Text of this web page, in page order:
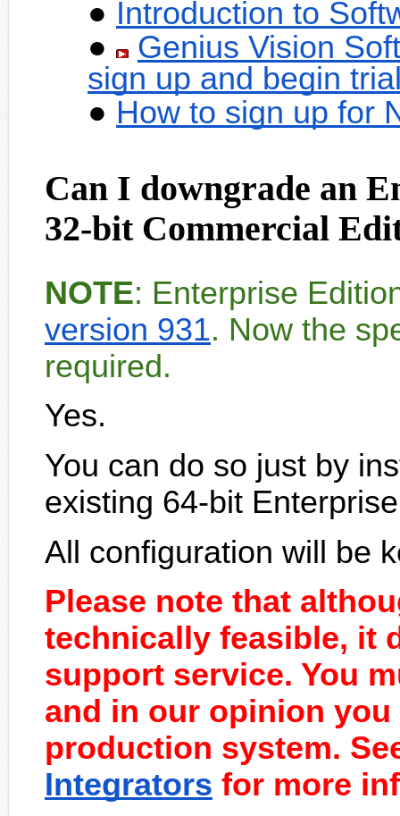
Introduction to
Genius Vision
sign up and begin
How to sign up for
Can I downgrade an
32-bit Commercial
NOTE: Enterprise
version 931. Now the
required.
Yes.
You can do so just by
existing 64-bit
All configuration will be
Please note that
technically feasible, it
support service. You
and in our opinion
production system.
Integrators for more